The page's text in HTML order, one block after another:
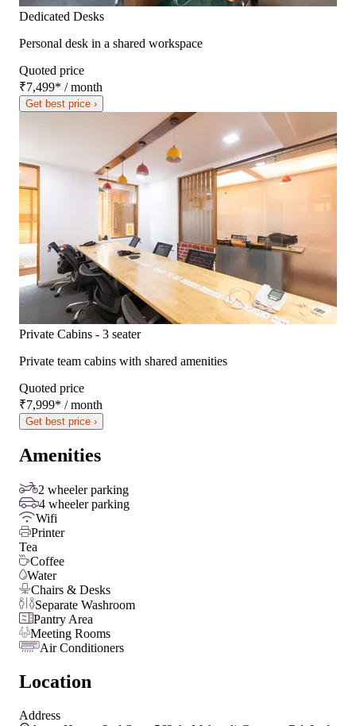
Dedicated Desks
Personal desk in a shared workspace
Quoted price
₹7,499* / month
Get best price ›
Private Cabins - 3 seater
Private team cabins with shared amenities
Quoted price
₹7,999* / month
Get best price ›
Amenities
2 wheeler parking
4 wheeler parking
Wifi
Printer
Tea
Coffee
Water
Chairs & Desks
Separate Washroom
Pantry Area
Meeting Rooms
Air Conditioners
Location
Address